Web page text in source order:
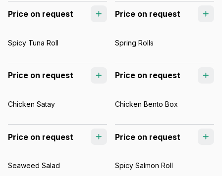
Price on request Price on request
Spicy Tuna Roll
Price on request
Spring Rolls
Price on request
Chicken Satay
Price on request
Chicken Bento Box
Price on request
Seaweed Salad Spicy Salmon Roll